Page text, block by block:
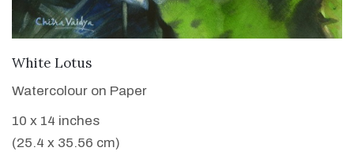
White Lotus
Watercolour on Paper
10 x 14 inches
(25.4 x 35.56 cm)